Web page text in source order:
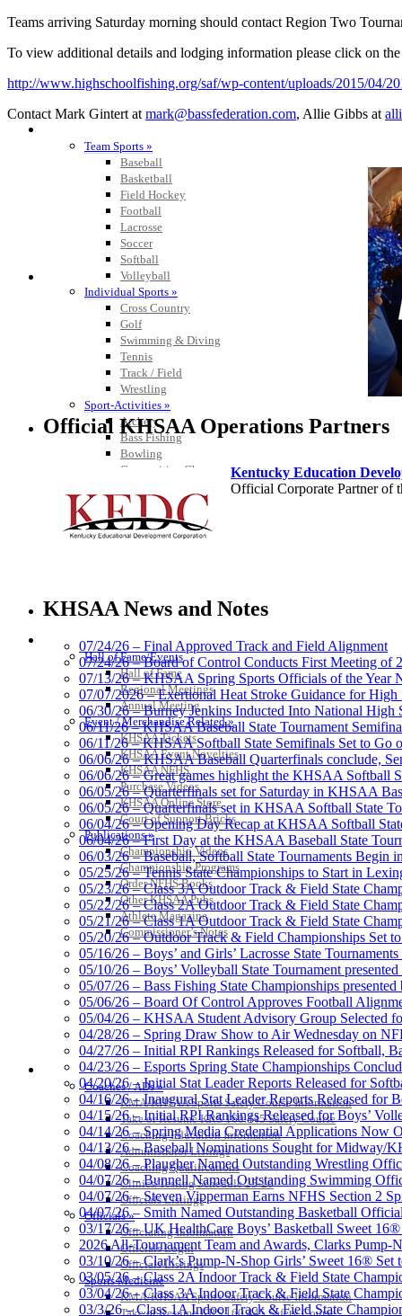
Team Sports »
Baseball
Basketball
Field Hockey
Football
Lacrosse
Soccer
Softball
Volleyball
Individual Sports »
Cross Country
Golf
Swimming & Diving
Tennis
Track / Field
Wrestling
Sport-Activities »
Archery
Bass Fishing
Bowling
Competitive Cheer
Esports
HALL OF FAME / MEETINGS / EVENTS / PUBS
Hall of Fame/Events
Hall of Fame
Regional Meetings
Annual Meeting
Event / Merchandise Related »
KHSAA Tickets
KHSAA Event Novelties
KHSAA NFHS
Purchase Videos
KHSAA Online Store
Court of Support Bricks
Publications »
Championship Videos
Championship Programs
Order NFHS Books
Other KHSAA Pubs
Athlete Magazine
Commissioner’s Notes
COACHES / ADS / OFFICIALS / SPORTS MEDICINE
Coaches / ADs »
KMA/KHSAA Sports Safety Course Information
Take or Resume KRS 160.445 Safety Course
Coaching Education Information
Administrator Listings
Coaching Qualifications
Clinics/Testing Schedule 25-26
Officials Listings
Officials »
Officiating Information
Officials Login
Officials Listings
Sports Medicine
KMA/KHSAA Sports Safety Course Information
Take or Resume KRS 160.445 Safety Course
Teams arriving Saturday morning should contact Region Two
To view additional details and lodging information please click on
http://www.highschoolfishing.org/saf/wp-content/uploads/2015/04/
Contact Mark Gintert at mark@bassfederation.com, Allie Gibbs at
Official KHSAA Operations Partners
Kentucky Education
Official Corporate Partner of
Official Corporate of the KHSAA
Select Sport-America
Official Corporate Partner of the KHSAA
Tanner
Official
GoFan Digital Tickets
Exclusive Digital Ticketing Partner for
Spalding
Official Corporate Partner of the
Musco Lighting
Official Lighting and Corporate
Raffertys Restaurants
Proud Restaurant Partner of
KHSAA News and Notes
07/24/26 – Final Approved Track and Field Alignment
07/24/26 – Board of Control Conducts First Meeting of
07/13/26 – KHSAA Spring Sports Officials of the Year
07/07/2026 – Exertional Heat Stroke Guidance for
06/30/26 – Burney Jenkins Inducted Into National High
06/11/26 – KHSAA Baseball State Tournament
06/11/26 – KHSAA Softball State Semifinals Set to Go
06/06/26 – KHSAA Baseball Quarterfinals conclude,
06/06/26 – Great games highlight the KHSAA Softball
06/05/26 – Quarterfinals set for Saturday in KHSAA
06/05/26 – Quarterfinals set in KHSAA Softball State
06/04/26 – Opening Day Recap at KHSAA Softball
06/04/26 – First Day at the KHSAA Baseball State
06/03/26 – Baseball, Softball State Tournaments Begin
05/25/26 – Tennis State Championships to Start in
05/23/26 – Class 3A Outdoor Track & Field State
05/22/26 – Class 2A Outdoor Track & Field State
05/21/26 – Class 1A Outdoor Track & Field State
05/20/26 – Outdoor Track & Field Championships Set
05/16/26 – Boys’ and Girls’ Lacrosse State
05/10/26 – Boys’ Volleyball State Tournament
05/07/26 – Bass Fishing State Championships
05/06/26 – Board Of Control Approves Football
05/04/26 – KHSAA Student Advisory Group Selected
04/28/26 – Spring Draw Show to Air Wednesday on
04/27/26 – Initial RPI Rankings Released for Softball,
04/23/26 – Esports Spring State Championships
04/20/26 – Initial Stat Leader Reports Released for
04/16/26 – Inaugural Stat Leader Reports Released for
04/15/26 – Initial RPI Rankings Released for Boys’
04/14/26 – Spring Media Credential Applications Now
04/13/26 – Baseball Nominations Sought for Midway/
04/08/26 – Plaugher Named Outstanding Wrestling
04/07/26 – Bunnell Named Outstanding Swimming
04/07/26 – Steven Vipperman Earns NFHS Section 2
04/07/26 – Smith Named Outstanding Basketball
03/17/26 – UK HealthCare Boys’ Basketball Sweet
2026 All-Tournament Team and Awards, Clarks Pump-
03/10/26 – Clark’s Pump-N-Shop Girls’ Sweet 16® Set
03/05/26 – Class 2A Indoor Track & Field State
03/04/26 – Class 3A Indoor Track & Field State
03/3/26 – Class 1A Indoor Track & Field State